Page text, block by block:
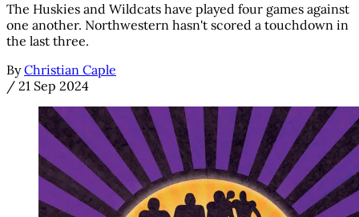
The Huskies and Wildcats have played four games against
one another. Northwestern hasn't scored a touchdown in
the last three.
By Christian Caple
/ 21 Sep 2024